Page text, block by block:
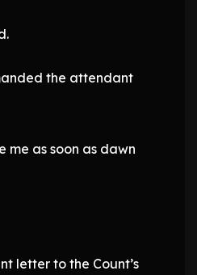
the attendant
me as soon as dawn
letter to the Count’s